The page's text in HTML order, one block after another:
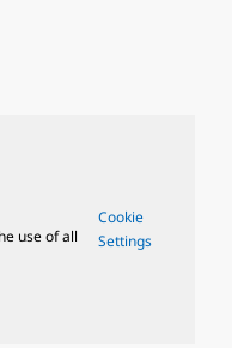
use of all
Cookie
Settings